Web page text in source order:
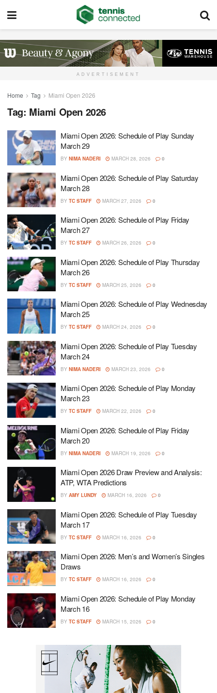
ADVERTISEMENT
Home Tag Miami Open 2026
Tag: Miami Open 2026
Miami Open 2026: Schedule of Play Sunday
March 29
BY NIMA NADERI MARCH 28, 2026 0
Miami Open 2026: Schedule of Play Saturday
March 28
BY TC STAFF MARCH 27, 2026 0
Miami Open 2026: Schedule of Play Friday
March 27
BY TC STAFF MARCH 26, 2026 0
Miami Open 2026: Schedule of Play Thursday
March 26
BY TC STAFF MARCH 25, 2026 0
Miami Open 2026: Schedule of Play Wednesday
March 25
BY TC STAFF MARCH 24, 2026 0
Miami Open 2026: Schedule of Play Tuesday
March 24
BY NIMA NADERI MARCH 23, 2026 0
Miami Open 2026: Schedule of Play Monday
March 23
BY TC STAFF MARCH 22, 2026 0
Miami Open 2026: Schedule of Play Friday
March 20
BY NIMA NADERI MARCH 19, 2026 0
Miami Open 2026 Draw Preview and Analysis:
ATP, WTA Predictions
BY AMY LUNDY MARCH 16, 2026 0
Miami Open 2026: Schedule of Play Tuesday
March 17
BY TC STAFF MARCH 16, 2026 0
Miami Open 2026: Men’s and Women’s Singles
Draws
BY TC STAFF MARCH 16, 2026 0
Miami Open 2026: Schedule of Play Monday
March 16
BY TC STAFF MARCH 15, 2026 0